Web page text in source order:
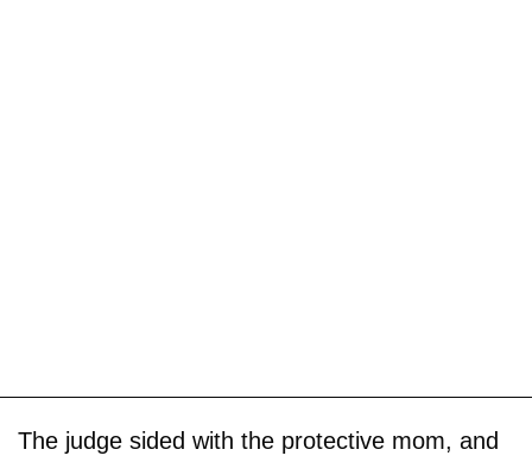
The judge sided with the protective mom, and